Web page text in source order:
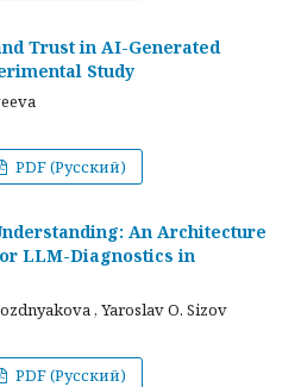
Trust in AI-Generated
Study
PDF (Русский)
An Architecture
LLM-Diagnostics in
, Yaroslav O. Sizov
PDF (Русский)